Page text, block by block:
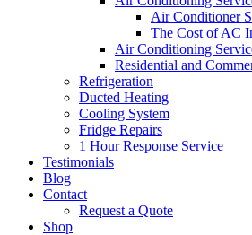
Air Conditioner
The Cost of AC
Air Conditioning
Residential and
Refrigeration
Ducted Heating
Cooling System
Fridge Repairs
1 Hour Response Service
Testimonials
Blog
Contact
Request a Quote
Shop